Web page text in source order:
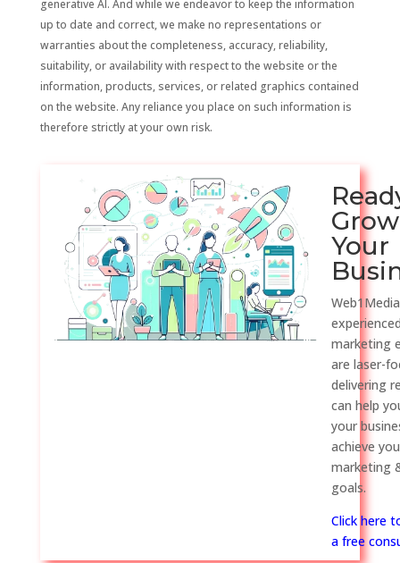
generative AI. And while we endeavor to keep the information
up to date and correct, we make no representations or
warranties about the completeness, accuracy, reliability,
suitability, or availability with respect to the website or the
information, products, services, or related graphics contained
on the website. Any reliance you place on such information is
therefore strictly at your own risk.
Grow
Your
marketing
are laser-
delivering
can help
your
achieve
marketing
goals.
Click here
a free